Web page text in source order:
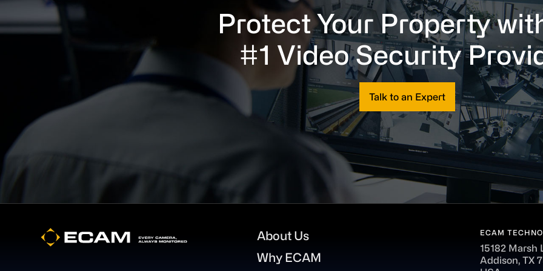
Protect Your Property
#1 Video Security
Talk to an Expert
Footer
About Us
Why ECAM
ECAM
15182 Marsh
Addison, TX